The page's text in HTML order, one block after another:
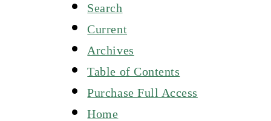
Search
Current
Archives
Table of Contents
Purchase Full Access
Home